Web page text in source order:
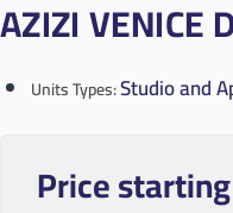
AZIZI VENICE
Units Types:Studio and
Price